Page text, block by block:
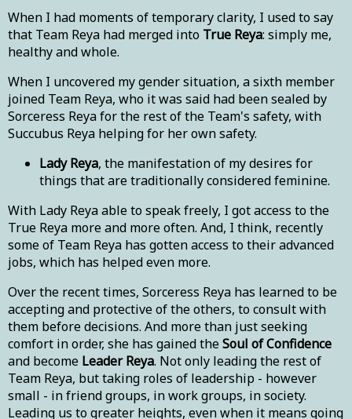
When I had moments of temporary clarity, I used to say
that Team Reya had merged into True Reya: simply me,
healthy and whole.
When I uncovered my gender situation, a sixth member
joined Team Reya, who it was said had been sealed by
Sorceress Reya for the rest of the Team's safety, with
Succubus Reya helping for her own safety.
Lady Reya, the manifestation of my desires for
things that are traditionally considered feminine.
With Lady Reya able to speak freely, I got access to the
True Reya more and more often. And, I think, recently
some of Team Reya has gotten access to their advanced
jobs, which has helped even more.
Over the recent times, Sorceress Reya has learned to be
accepting and protective of the others, to consult with
them before decisions. And more than just seeking
comfort in order, she has gained theSoul of Confidence
and become Leader Reya. Not only leading the rest of
Team Reya, but taking roles of leadership - however
small - in friend groups, in work groups, in society.
Leading us to greater heights, even when it means going